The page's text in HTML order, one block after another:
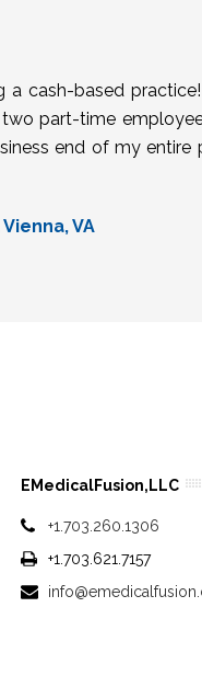
cash-based
part-time
end of my entire
VA
EMedicalFusion,LLC
+1.703.260.1306
+1.703.621.7157